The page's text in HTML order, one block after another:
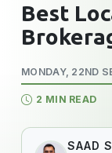
Best
MONDAY, 22ND
2 MIN READ
SAAD